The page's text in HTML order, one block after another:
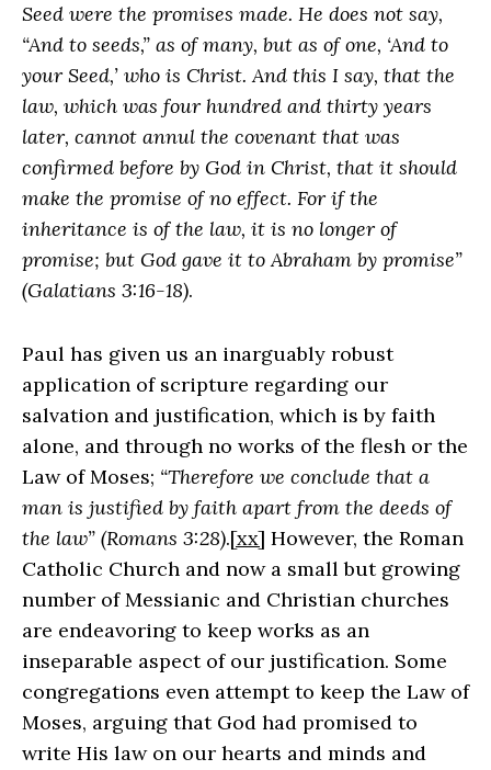
Seed were the promises made. He does not say,
“And to seeds,” as of many, but as of one, ‘And to
your Seed,’ who is Christ. And this I say, that the
law, which was four hundred and thirty years
later, cannot annul the covenant that was
confirmed before by God in Christ, that it should
make the promise of no effect. For if the
inheritance is of the law, it is no longer of
promise; but God gave it to Abraham by promise”
(Galatians 3:16-18).
Paul has given us an inarguably robust
application of scripture regarding our
salvation and justification, which is by faith
alone, and through no works of the flesh or the
Law of Moses; “Therefore we conclude that a
man is justified by faith apart from the deeds of
the law” (Romans 3:28).[xx] However, the Roman
Catholic Church and now a small but growing
number of Messianic and Christian churches
are endeavoring to keep works as an
inseparable aspect of our justification. Some
congregations even attempt to keep the Law of
Moses, arguing that God had promised to
write His law on our hearts and minds and